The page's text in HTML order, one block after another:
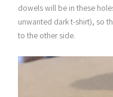
dowels will be in these
unwanted dark t-shirt), so
to the other side.